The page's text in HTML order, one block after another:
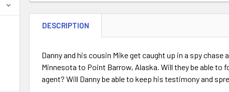
DESCRIPTION
Danny and his cousin Mike get caught up in a spy chase
Minnesota to Point Barrow, Alaska. Will they be able
agent? Will Danny be able to keep his testimony and